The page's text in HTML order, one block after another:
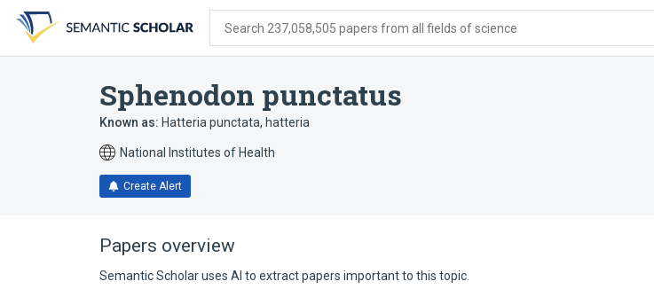
search
form
content
account
menu
Search 237,058,505 papers from all fields of science
Sphenodon punctatus
Known as: Hatteria punctata, hatteria
National Institutes of Health
Create Alert
Papers overview
Semantic Scholar uses AI to extract papers important to this topic.